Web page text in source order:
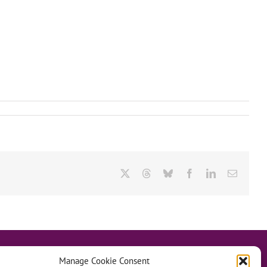
Manage Cookie Consent
ThreadsBlueskyFacebookLinkedInEmail